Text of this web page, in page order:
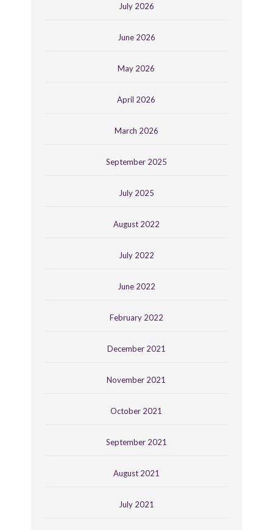
July 2026
June 2026
May 2026
April 2026
March 2026
September 2025
July 2025
August 2022
July 2022
June 2022
February 2022
December 2021
November 2021
October 2021
September 2021
August 2021
July 2021